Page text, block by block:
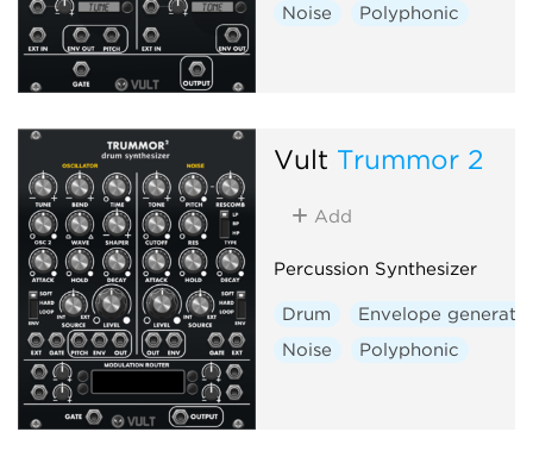
Noise
Polyphonic
Vult Trummor 2
Add
Percussion Synthesizer
Drum
Envelope
Noise
Polyphonic